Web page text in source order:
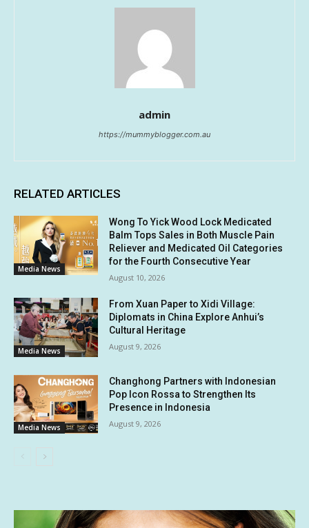
admin
https://mummyblogger.com.au
RELATED ARTICLES
Media News
Wong To Yick Wood Lock Medicated
Balm Tops Sales in Both Muscle Pain
Reliever and Medicated Oil Categories
for the Fourth Consecutive Year
August 10, 2026
Media News
From Xuan Paper to Xidi Village:
Diplomats in China Explore Anhui’s
Cultural Heritage
August 9, 2026
Media News
Changhong Partners with Indonesian
Pop Icon Rossa to Strengthen Its
Presence in Indonesia
August 9, 2026